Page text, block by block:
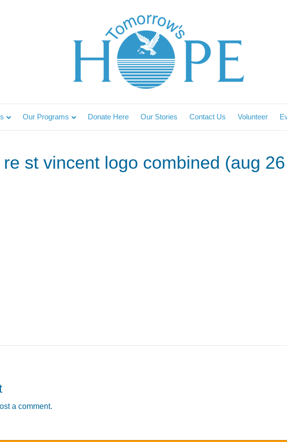
Our Programs Donate Here Our Stories Contact Us Volunteer
re st vincent logo combined (aug
a comment.